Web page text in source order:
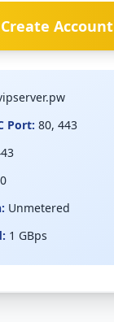
Create Account
Port: 80, 443
Unmetered
1 GBps